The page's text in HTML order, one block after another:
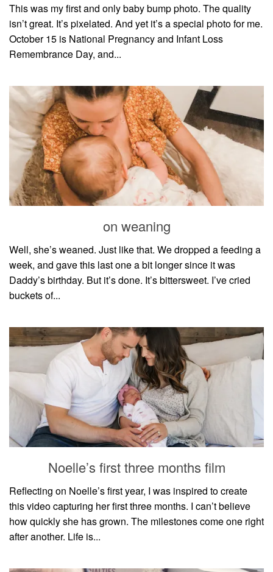
This was my first and only baby bump photo. The quality
isn’t great. It’s pixelated. And yet it’s a special photo for me.
October 15 is National Pregnancy and Infant Loss
Remembrance Day, and...
on weaning
Well, she’s weaned. Just like that. We dropped a feeding a
week, and gave this last one a bit longer since it was
Daddy’s birthday. But it’s done. It’s bittersweet. I’ve cried
buckets of...
Noelle’s first three months film
Reflecting on Noelle’s first year, I was inspired to create
this video capturing her first three months. I can’t believe
how quickly she has grown. The milestones come one right
after another. Life is...